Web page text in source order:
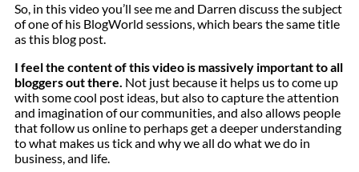
So, in this video you’ll see me and Darren discuss the subject
of one of his BlogWorld sessions, which bears the same title
as this blog post.
I feel the content of this video is massively important to all
bloggers out there. Not just because it helps us to come up
with some cool post ideas, but also to capture the attention
and imagination of our communities, and also allows people
that follow us online to perhaps get a deeper understanding
to what makes us tick and why we all do what we do in
business, and life.